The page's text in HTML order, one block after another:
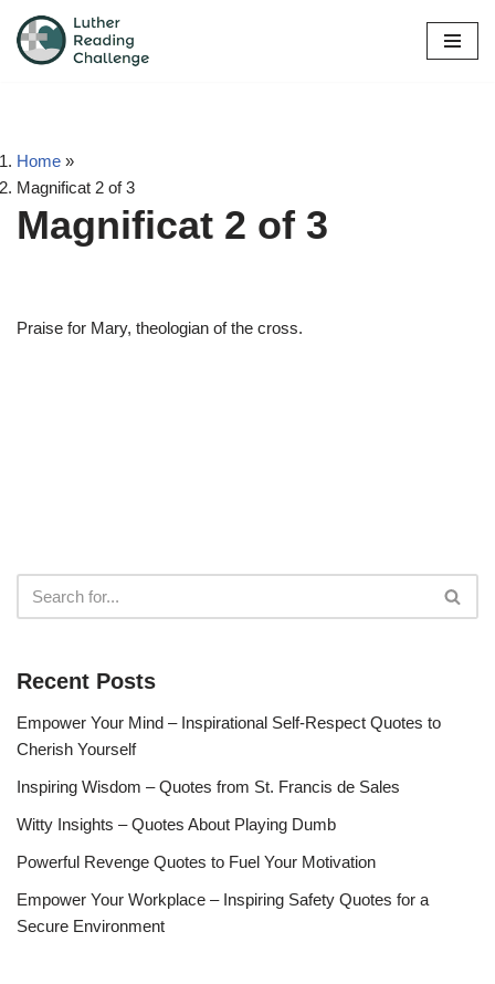
Skip
Home »
Magnificat 2 of 3
Magnificat 2 of 3
Praise for Mary, theologian of the cross.
Recent Posts
Empower Your Mind – Inspirational Self-Respect Quotes to
Cherish Yourself
Inspiring Wisdom – Quotes from St. Francis de Sales
Witty Insights – Quotes About Playing Dumb
Powerful Revenge Quotes to Fuel Your Motivation
Empower Your Workplace – Inspiring Safety Quotes for a
Secure Environment